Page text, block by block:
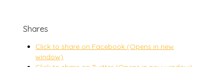
Shares
Click to share on Facebook (Opens in new
window)